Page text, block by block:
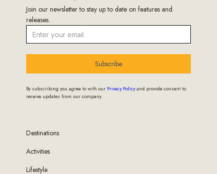
Join our newsletter to stay up to date on features and
releases.
Subscribe
By subscribing you agree to with our Privacy Policyand provide consent to
receive updates from our company.
Destinations
Activities
Lifestyle